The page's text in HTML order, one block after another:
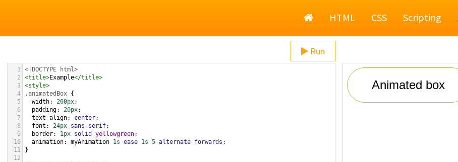
HomeHTML CSS Scripting
Run
1 <!DOCTYPE html>
2
<title>Example</title>
3 <style>
4
.animatedBox {
5
width: 200px;
6
padding: 20px;
7
text-align: center;
8
font : 24px sans-serif;
9
border: 1px solid yellowgreen;
10
animation: myAnimation 1s ease 1s 5 alternate forwards ;
11
}
12